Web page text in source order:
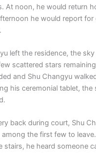
At noon, he would return
he would report
left the residence, the
scattered stars
and Shu Changyu
his ceremonial tablet, the
back during court, Shu
the first few to
stairs, he heard someone